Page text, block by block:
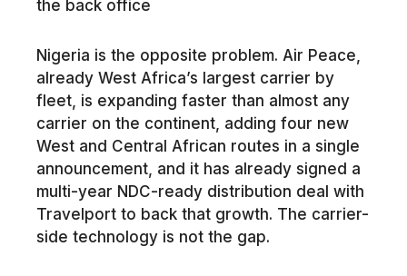
the back office
Nigeria is the opposite problem. Air Peace,
already West Africa’s largest carrier by
fleet, is expanding faster than almost any
carrier on the continent, adding four new
West and Central African routes in a single
announcement, and it has already signed a
multi-year NDC-ready distribution deal with
Travelport to back that growth. The carrier-
side technology is not the gap.